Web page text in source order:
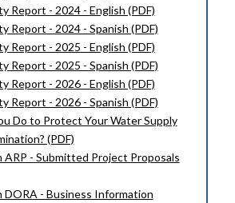
Report - 2024 - English (PDF)
Report - 2024 - Spanish (PDF)
Report - 2025 - English (PDF)
Report - 2025 - Spanish (PDF)
Report - 2026 - English (PDF)
Report - 2026 - Spanish (PDF)
Do to Protect Your Water Supply
(PDF)
ARP - Submitted Project Proposals
DORA - Business Information